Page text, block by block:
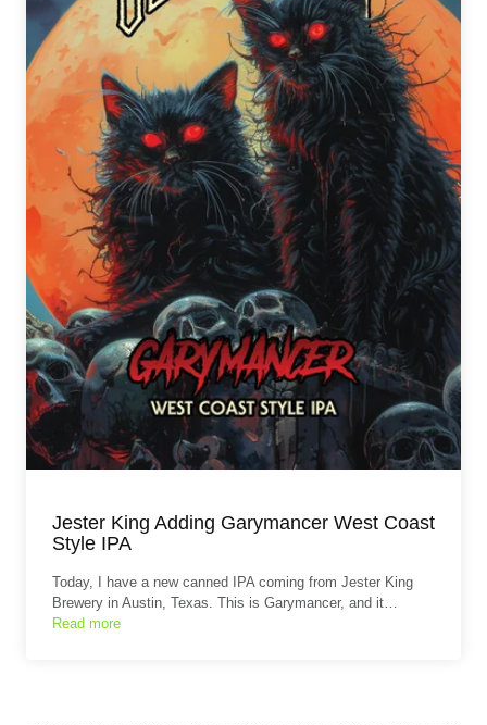
Jester King Adding Garymancer West Coast
Style IPA
Today, I have a new canned IPA coming from Jester King
Brewery in Austin, Texas. This is Garymancer, and it…
Read more